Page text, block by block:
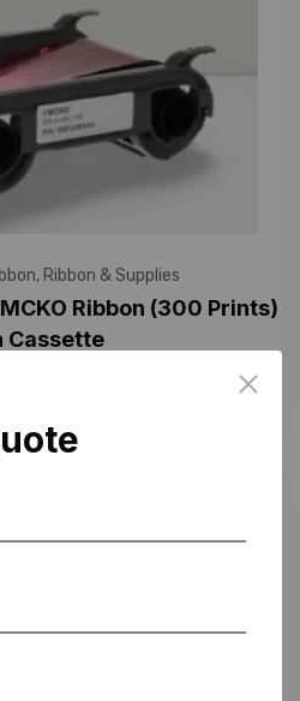
, Ribbon & Supplies
Ribbon (300 Prints)
Cassette